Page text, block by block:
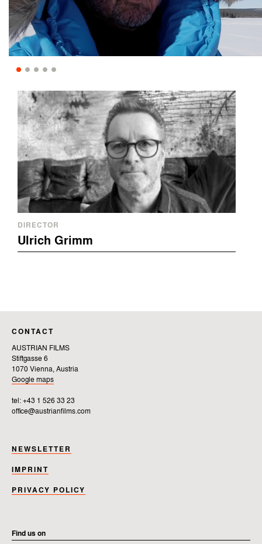
DIRECTOR
Ulrich Grimm
CONTACT
AUSTRIAN FILMS
Stiftgasse 6
1070 Vienna, Austria
Google maps
tel: +43 1 526 33 23
office@austrianfilms.com
NEWSLETTER
IMPRINT
PRIVACY POLICY
Find us on